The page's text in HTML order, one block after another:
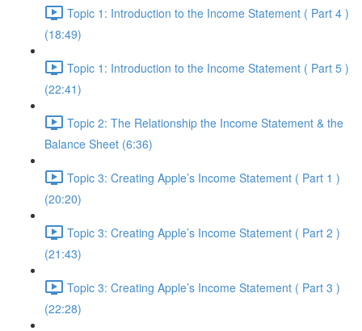
Topic 1: Introduction to the Income Statement ( Part 4 )
(18:49)
Topic 1: Introduction to the Income Statement ( Part 5 )
(22:41)
Topic 2: The Relationship the Income Statement & the
Balance Sheet (6:36)
Topic 3: Creating Apple’s Income Statement ( Part 1 )
(20:20)
Topic 3: Creating Apple’s Income Statement ( Part 2 )
(21:43)
Topic 3: Creating Apple’s Income Statement ( Part 3 )
(22:28)